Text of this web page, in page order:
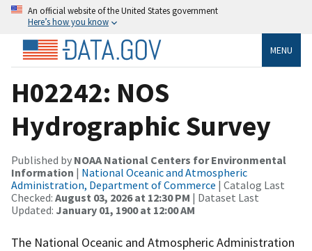
An official website of the United States government
Here’s how you know
MENU
H02242: NOS
Hydrographic Survey
Published by NOAA National Centers for Environmental
Information | National Oceanic and Atmospheric
Administration, Department of Commerce | Catalog Last
Checked: August 03, 2026 at 12:30 PM | Dataset Last
Updated: January 01, 1900 at 12:00 AM
The National Oceanic and Atmospheric Administration